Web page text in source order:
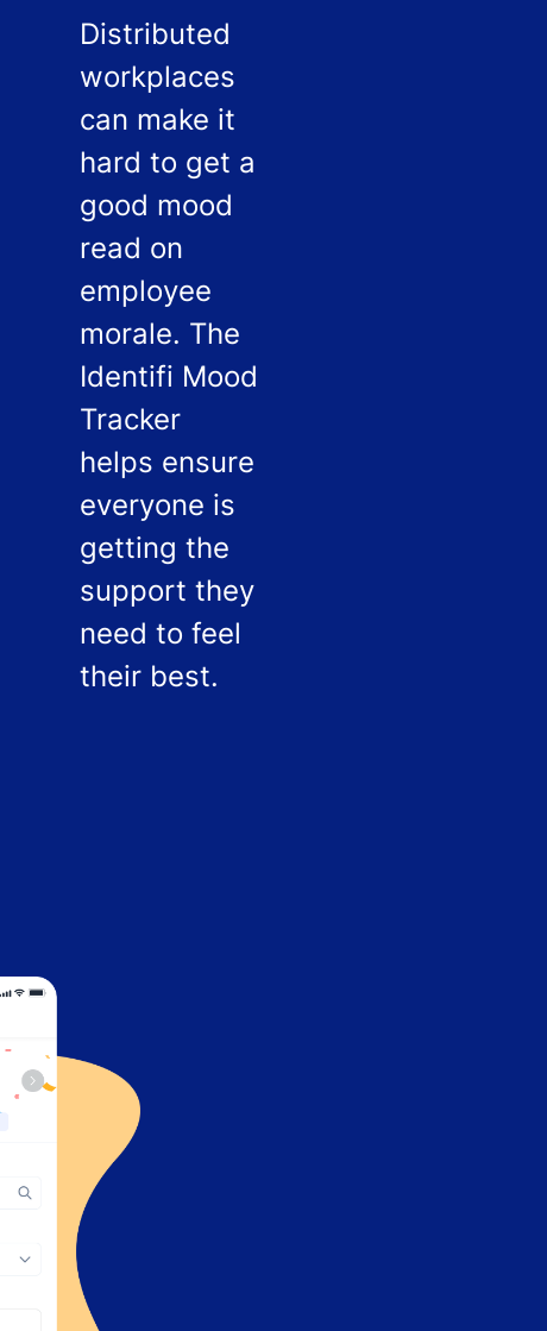
Distributed
workplaces
can make it
hard to get a
good mood
read on
employee
morale. The
Identifi Mood
Tracker
helps ensure
everyone is
getting the
support they
need to feel
their best.